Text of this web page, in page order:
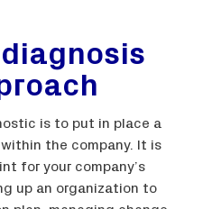
diagnosis
is to put in place a
the company. It is
for your company’s
up an organization to